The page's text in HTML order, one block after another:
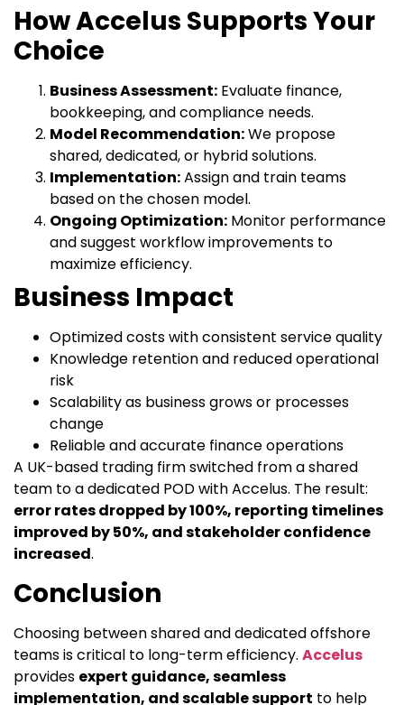
How Accelus Supports Your
Choice
Business Assessment: Evaluate finance,
bookkeeping, and compliance needs.
Model Recommendation:We propose
shared, dedicated, or hybrid solutions.
Implementation:Assign and train teams
based on the chosen model.
Ongoing Optimization: Monitor performance
and suggest workflow improvements to
maximize efficiency.
Business Impact
Optimized costs with consistent service quality
Knowledge retention and reduced operational
risk
Scalability as business grows or processes
change
Reliable and accurate finance operations
A UK-based trading firm switched from a shared
team to a dedicated POD with Accelus. The result:
error rates dropped by 100%, reporting timelines
improved by 50%, and stakeholder confidence
increased.
Conclusion
Choosing between shared and dedicated offshore
teams is critical to long-term efficiency. Accelus
provides expert guidance, seamless
implementation, and scalable support to help